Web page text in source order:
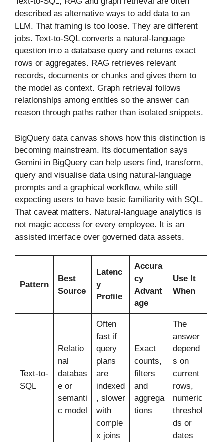
described as alternative ways to add data to an
LLM. That framing is too loose. They are different
jobs. Text-to-SQL converts a natural-language
question into a database query and returns exact
rows or aggregates. RAG retrieves relevant
records, documents or chunks and gives them to
the model as context. Graph retrieval follows
relationships among entities so the answer can
reason through paths rather than isolated snippets.
BigQuery data canvas shows how this distinction is
becoming mainstream. Its documentation says
Gemini in BigQuery can help users find, transform,
query and visualise data using natural-language
prompts and a graphical workflow, while still
expecting users to have basic familiarity with SQL.
That caveat matters. Natural-language analytics is
not magic access for every employee. It is an
assisted interface over governed data assets.
Pattern
Best
Source
Latenc
y
Profile
Accura
cy
Advant
age
Use It
When
Text-to-
SQL
Relatio
nal
databas
e or
semanti
c model
Often
fast if
query
plans
are
indexed
, slower
with
comple
x joins
Exact
counts,
filters
and
aggrega
tions
The
answer
depend
s on
current
rows,
numeric
threshol
ds or
dates